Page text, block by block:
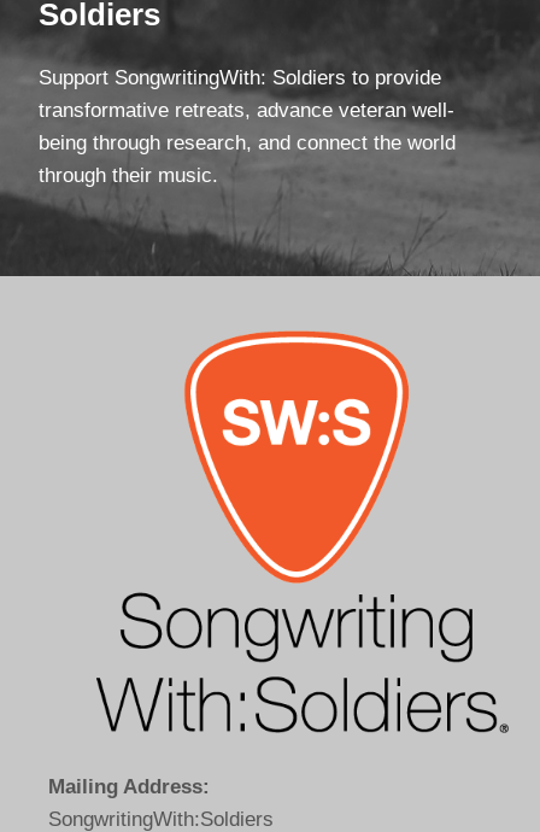
Soldiers
Support SongwritingWith: Soldiers to provide
transformative retreats, advance veteran well-
being through research, and connect the world
through their music.
Mailing Address:
SongwritingWith:Soldiers